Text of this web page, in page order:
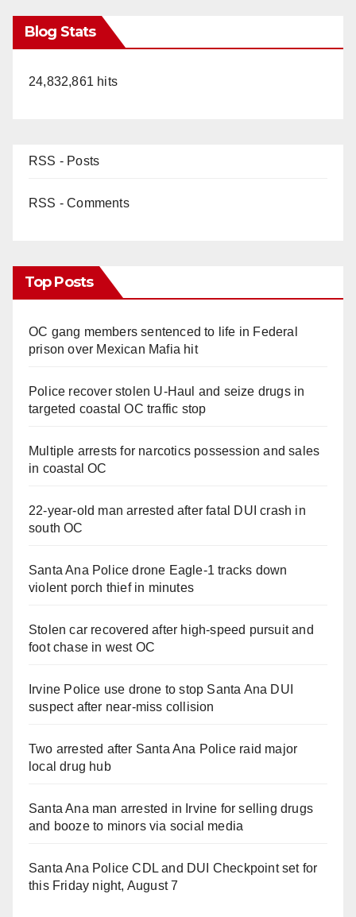
Blog Stats
24,832,861 hits
RSS - Posts
RSS - Comments
Top Posts
OC gang members sentenced to life in Federal
prison over Mexican Mafia hit
Police recover stolen U-Haul and seize drugs in
targeted coastal OC traffic stop
Multiple arrests for narcotics possession and sales
in coastal OC
22-year-old man arrested after fatal DUI crash in
south OC
Santa Ana Police drone Eagle-1 tracks down
violent porch thief in minutes
Stolen car recovered after high-speed pursuit and
foot chase in west OC
Irvine Police use drone to stop Santa Ana DUI
suspect after near-miss collision
Two arrested after Santa Ana Police raid major
local drug hub
Santa Ana man arrested in Irvine for selling drugs
and booze to minors via social media
Santa Ana Police CDL and DUI Checkpoint set for
this Friday night, August 7